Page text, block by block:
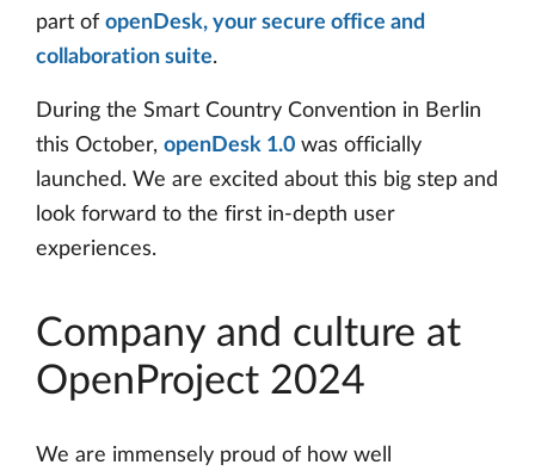
part of openDesk, your secure office and
collaboration suite.
During the Smart Country Convention in Berlin
this October, openDesk 1.0 was officially
launched. We are excited about this big step and
look forward to the first in-depth user
experiences.
Company and culture at
OpenProject 2024
We are immensely proud of how well